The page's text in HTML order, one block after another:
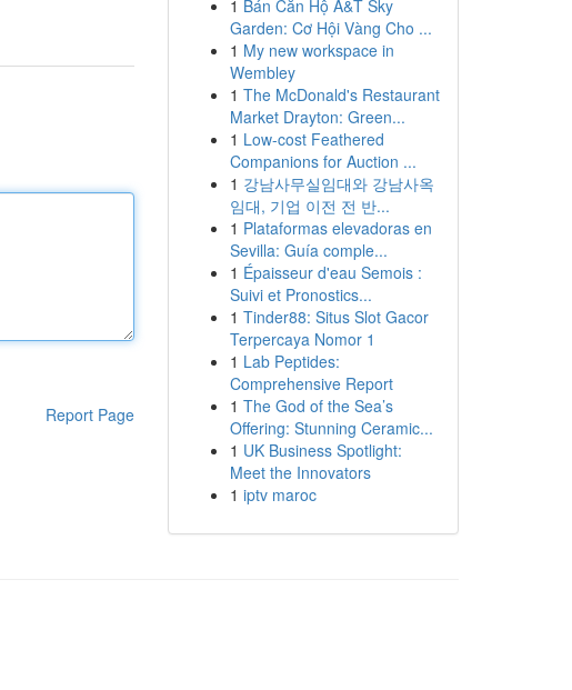
Report Page
1 Bán Căn Hộ A&T Sky
Garden: Cơ Hội Vàng Cho ...
1 My new workspace in
Wembley
1 The McDonald's Restaurant
Market Drayton: Green...
1 Low-cost Feathered
Companions for Auction ...
1 강남사무실임대와 강남사옥
임대, 기업 이전 전 반...
1 Plataformas elevadoras en
Sevilla: Guía comple...
1 Épaisseur d'eau Semois :
Suivi et Pronostics...
1 Tinder88: Situs Slot Gacor
Terpercaya Nomor 1
1 Lab Peptides:
Comprehensive Report
1 The God of the Sea’s
Offering: Stunning Ceramic...
1 UK Business Spotlight:
Meet the Innovators
1 iptv maroc